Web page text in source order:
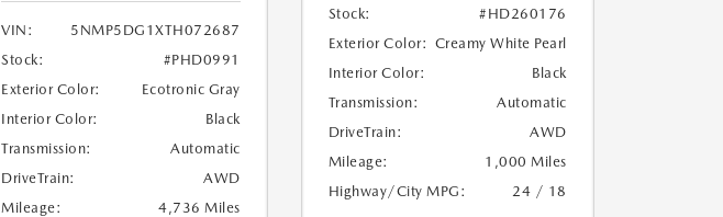
VIN:
5NMP5DG1XTH072687
Stock:
#PHD0991
Exterior Color:
Ecotronic Gray
Interior Color:
Black
Transmission:
Automatic
DriveTrain:
AWD
Mileage:
4,736 Miles
Stock:
#HD260176
Exterior Color: Creamy White Pearl
Interior Color:
Black
Transmission:
Automatic
DriveTrain:
AWD
Mileage:
1,000 Miles
Highway/City MPG:
24 / 18